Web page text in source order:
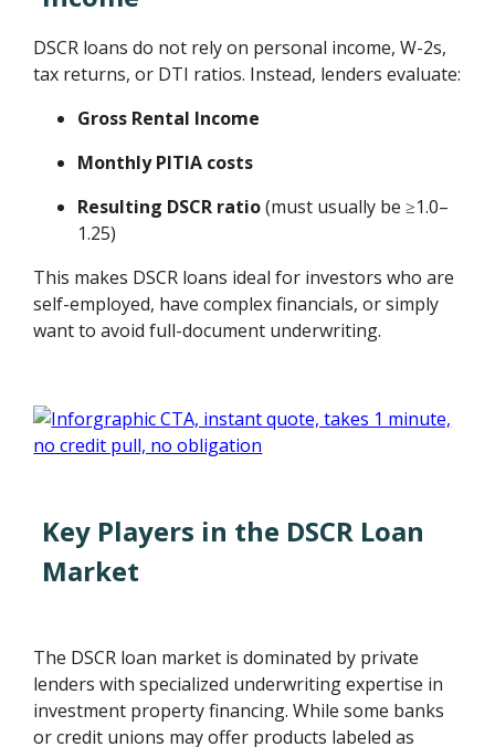
DSCR loans do not rely on personal income, W-2s,
tax returns, or DTI ratios. Instead, lenders evaluate:
Gross Rental Income
Monthly PITIA costs
Resulting DSCR ratio(must usually be ≥1.0–
1.25)
This makes DSCR loans ideal for investors who are
self-employed, have complex financials, or simply
want to avoid full-document underwriting.
Key Players in the DSCR Loan
Market
The DSCR loan market is dominated by private
lenders with specialized underwriting expertise in
investment property financing. While some banks
or credit unions may offer products labeled as